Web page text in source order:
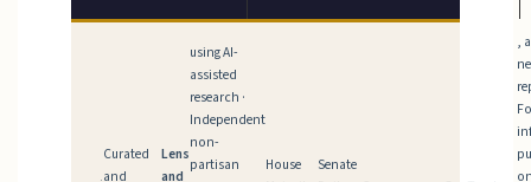
Curated
and
Lens
and
using AI-
assisted
research ·
Independent
non-
partisan
House
Senate
,